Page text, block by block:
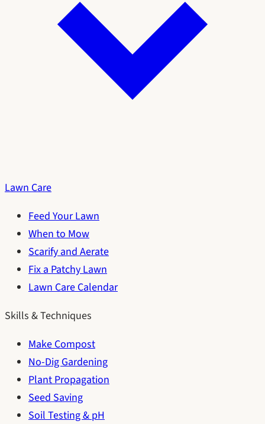
Lawn Care
Feed Your Lawn
When to Mow
Scarify and Aerate
Fix a Patchy Lawn
Lawn Care Calendar
Skills & Techniques
Make Compost
No-Dig Gardening
Plant Propagation
Seed Saving
Soil Testing & pH